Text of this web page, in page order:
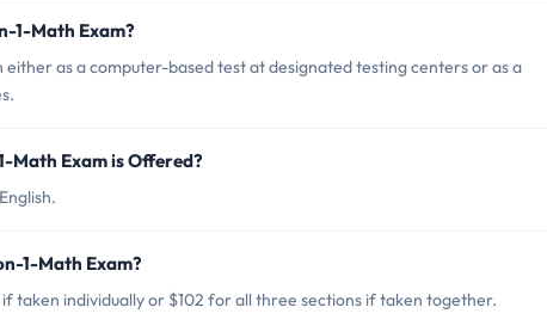
1-Math Exam?
either as a computer-based test at designated testing centers or as a
Math Exam is Offered?
1-Math Exam?
taken individually or $102 for all three sections if taken together.